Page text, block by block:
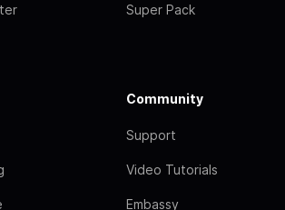
Super Pack
Community
Support
Video Tutorials
Embassy